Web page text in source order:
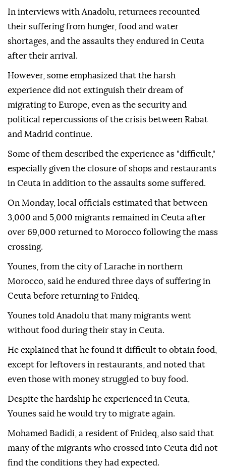
In interviews with Anadolu, returnees recounted
their suffering from hunger, food and water
shortages, and the assaults they endured in Ceuta
after their arrival.
However, some emphasized that the harsh
experience did not extinguish their dream of
migrating to Europe, even as the security and
political repercussions of the crisis between Rabat
and Madrid continue.
Some of them described the experience as "difficult,"
especially given the closure of shops and restaurants
in Ceuta in addition to the assaults some suffered.
On Monday, local officials estimated that between
3,000 and 5,000 migrants remained in Ceuta after
over 69,000 returned to Morocco following the mass
crossing.
Younes, from the city of Larache in northern
Morocco, said he endured three days of suffering in
Ceuta before returning to Fnideq.
Younes told Anadolu that many migrants went
without food during their stay in Ceuta.
He explained that he found it difficult to obtain food,
except for leftovers in restaurants, and noted that
even those with money struggled to buy food.
Despite the hardship he experienced in Ceuta,
Younes said he would try to migrate again.
Mohamed Badidi, a resident of Fnideq, also said that
many of the migrants who crossed into Ceuta did not
find the conditions they had expected.